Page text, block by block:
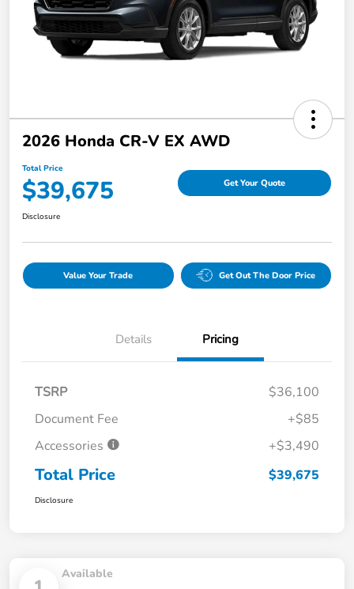
2026 Honda CR-V EX AWD
Total Price
$39,675 Get Your Quote
Disclosure
Value Your Trade Get Out The Door Price
Details Pricing
TSRP
$36,100
Document Fee
+$85
Accessories
+$3,490
Total Price $39,675
Disclosure
Available